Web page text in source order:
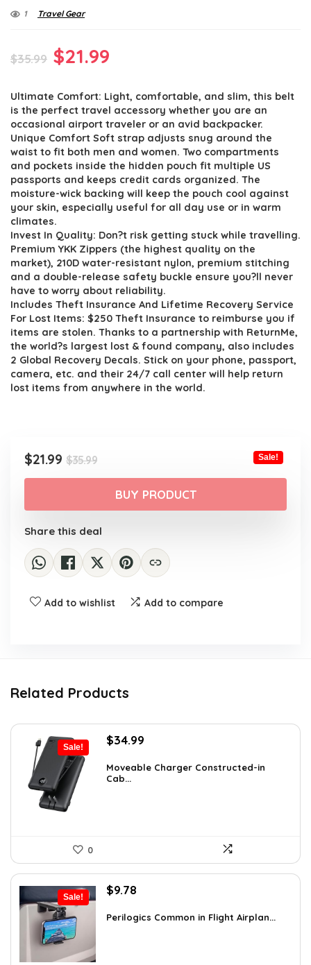
1 Travel Gear
$35.99 Original
was:
$35.99.
$21.99
is:
$21.99.
Ultimate Comfort: Light, comfortable, and slim, this belt
is the perfect travel accessory whether you are an
occasional airport traveler or an avid backpacker.
Unique Comfort Soft strap adjusts snug around the
waist to fit both men and women. Two compartments
and pockets inside the hidden pouch fit multiple US
passports and keeps credit cards organized. The
moisture-wick backing will keep the pouch cool against
your skin, especially useful for all day use or in warm
climates.
Invest In Quality: Don?t risk getting stuck while travelling.
Premium YKK Zippers (the highest quality on the
market), 210D water-resistant nylon, premium stitching
and a double-release safety buckle ensure you?ll never
have to worry about reliability.
Includes Theft Insurance And Lifetime Recovery Service
For Lost Items: $250 Theft Insurance to reimburse you if
items are stolen. Thanks to a partnership with ReturnMe,
the world?s largest lost & found company, also includes
2 Global Recovery Decals. Stick on your phone, passport,
camera, etc. and their 24/7 call center will help return
lost items from anywhere in the world.
$35.99Original
price
was:
$35.99.
$21.99
Current
price
$21.99.
Sale!
BUY PRODUCT
Share this deal
Add to wishlist Add to compare
Related Products
Sale!
Original
was:
$36.99.
$34.99
is:
Moveable Charger Constructed-in
Cab...
0
Sale!
Original
was:
$9.78
is:
Perilogics Common in Flight Airplan...